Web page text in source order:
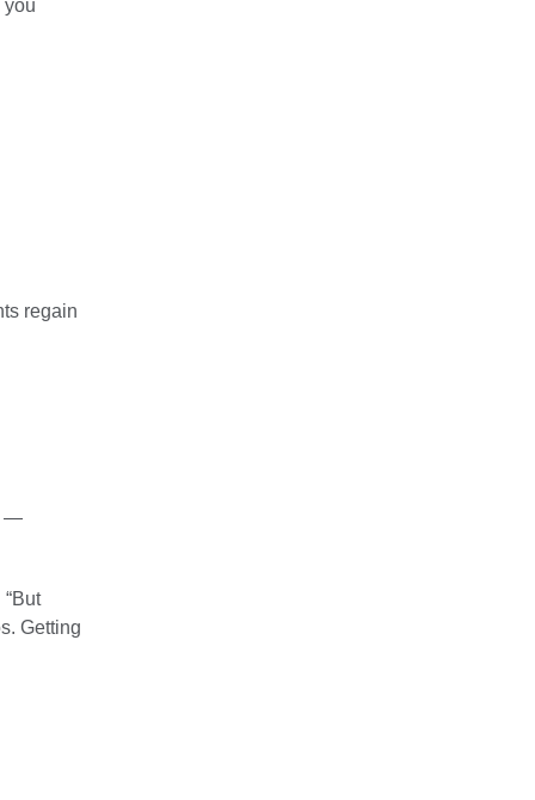
you
regain
—
Getting